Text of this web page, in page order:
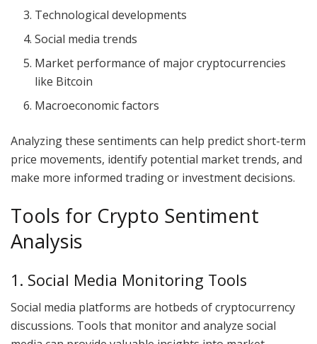
Technological developments
Social media trends
Market performance of major cryptocurrencies
like Bitcoin
Macroeconomic factors
Analyzing these sentiments can help predict short-term
price movements, identify potential market trends, and
make more informed trading or investment decisions.
Tools for Crypto Sentiment
Analysis
1. Social Media Monitoring Tools
Social media platforms are hotbeds of cryptocurrency
discussions. Tools that monitor and analyze social